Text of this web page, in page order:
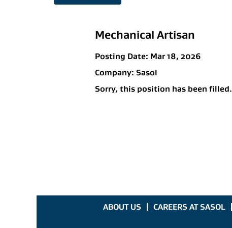
Mechanical Artisan
Posting Date: Mar 18, 2026
Company: Sasol
Sorry, this position has been filled.
ABOUT US CAREERS AT SASOL